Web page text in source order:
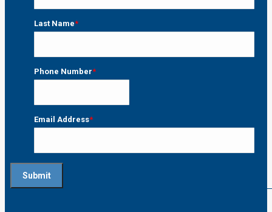
Last Name*
Phone Number*
Email Address*